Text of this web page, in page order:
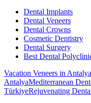
Dental Implants
Dental Veneers
Dental Crowns
Cosmetic Dentistry
Dental Surgery
Best Dental
Vacation Veneers in Antalya
AntalyaMediterranean
TürkiyeRejuvenating